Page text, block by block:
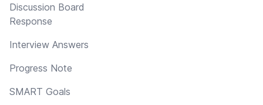
Discussion Board
Response
Interview Answers
Progress Note
SMART Goals